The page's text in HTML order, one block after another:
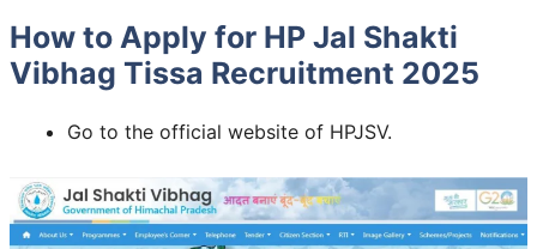
How to Apply for HP Jal Shakti
Vibhag Tissa Recruitment 2025
Go to the official website of HPJSV.